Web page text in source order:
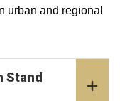
urban and regional
Stand